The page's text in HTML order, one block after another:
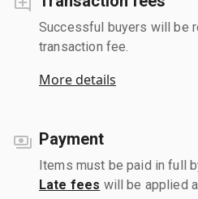
Successful buyers will be
transaction fee.
More details
Payment
Items must be paid in full
Late fees will be applied